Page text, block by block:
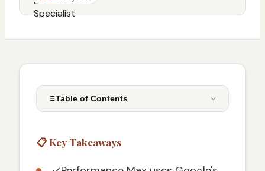
Table of Contents
What Are Google Ads Performance Max
📋 Key Takeaways